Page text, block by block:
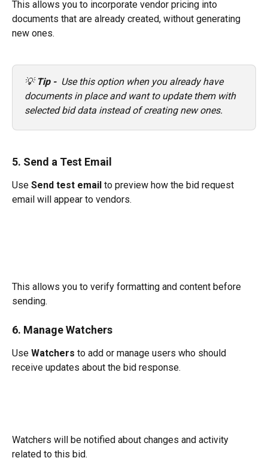
This allows you to incorporate vendor pricing into
documents that are already created, without generating
new ones.
💡 Tip - Use this option when you already have
documents in place and want to update them with
selected bid data instead of creating new ones.
5. Send a Test Email
Use Send test email to preview how the bid request
email will appear to vendors.
This allows you to verify formatting and content before
sending.
6. Manage Watchers
Use Watchers to add or manage users who should
receive updates about the bid response.
Watchers will be notified about changes and activity
related to this bid.